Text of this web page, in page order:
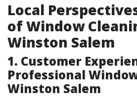
Local
of Window
Winston Salem
1. Customer
Professional
Winston Salem